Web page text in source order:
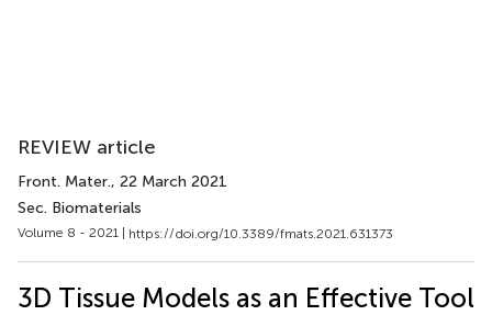
REVIEW article
Front. Mater., 22 March 2021
Sec. Biomaterials
Volume 8 - 2021 | https://doi.org/10.3389/fmats.2021.631373
3D Tissue Models as an Effective Tool